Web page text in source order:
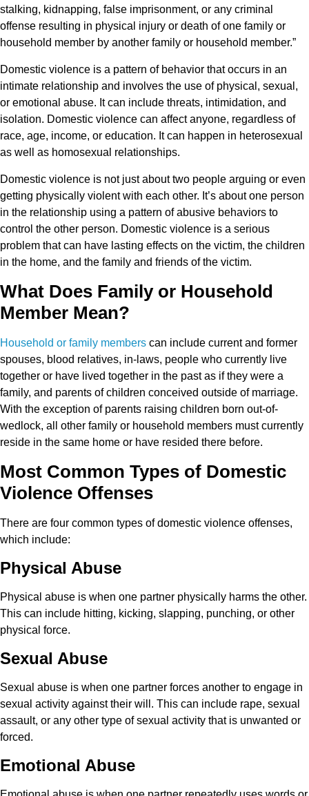
stalking, kidnapping, false imprisonment, or any criminal
offense resulting in physical injury or death of one family or
household member by another family or household member.”
Domestic violence is a pattern of behavior that occurs in an
intimate relationship and involves the use of physical, sexual,
or emotional abuse. It can include threats, intimidation, and
isolation. Domestic violence can affect anyone, regardless of
race, age, income, or education. It can happen in heterosexual
as well as homosexual relationships.
Domestic violence is not just about two people arguing or even
getting physically violent with each other. It’s about one person
in the relationship using a pattern of abusive behaviors to
control the other person. Domestic violence is a serious
problem that can have lasting effects on the victim, the children
in the home, and the family and friends of the victim.
What Does Family or Household
Member Mean?
Household or family members can include current and former
spouses, blood relatives, in-laws, people who currently live
together or have lived together in the past as if they were a
family, and parents of children conceived outside of marriage.
With the exception of parents raising children born out-of-
wedlock, all other family or household members must currently
reside in the same home or have resided there before.
Most Common Types of Domestic
Violence Offenses
There are four common types of domestic violence offenses,
which include:
Physical Abuse
Physical abuse is when one partner physically harms the other.
This can include hitting, kicking, slapping, punching, or other
physical force.
Sexual Abuse
Sexual abuse is when one partner forces another to engage in
sexual activity against their will. This can include rape, sexual
assault, or any other type of sexual activity that is unwanted or
forced.
Emotional Abuse